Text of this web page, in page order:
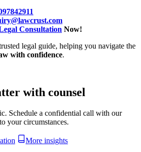
Consultation Now!
legal guide, helping you navigate the
with confidence.
with counsel
Schedule a confidential call with our
your circumstances.
More insights